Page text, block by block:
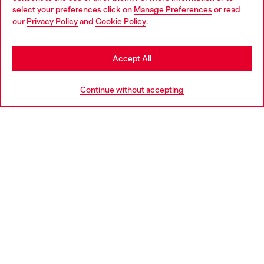
select your preferences click on Manage Preferences or read
our Privacy Policyand Cookie Policy.
Continue without accepting
Accept All
Discover more
You are currently browsing Netherlands website, but it seems
you may be based in United States